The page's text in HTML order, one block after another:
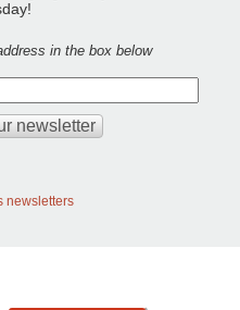
in the box below
newsletters